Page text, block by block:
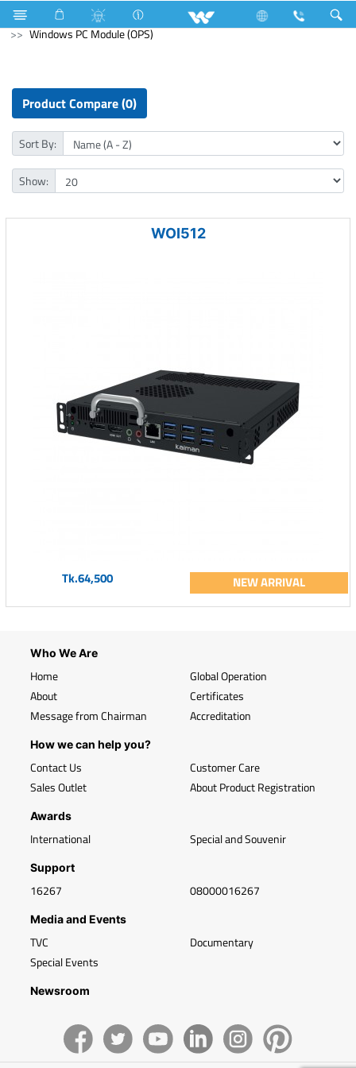
Blender and Mixer Grinder
Computer
Windows PC Module (OPS)
Product Compare (0)
Sort By:
Show:
WOI512
Tk.64,500 NEW ARRIVAL
Who We Are
Home
About
Message from Chairman
Global Operation
Certificates
Accreditation
How we can help you?
Contact Us
Sales Outlet
Customer Care
About Product Registration
Awards
International Special and Souvenir
Support
16267 08000016267
Media and Events
TVC
Special Events
Documentary
Newsroom